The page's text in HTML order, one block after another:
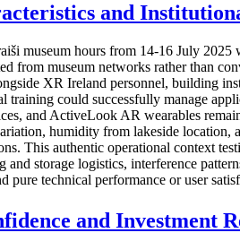
and
museum hours from 14-16 July
from museum networks rather than
XR Ireland personnel, building
training could successfully manage
and ActiveLook AR wearables
humidity from lakeside
This authentic operational context
storage logistics, interference
technical performance or user
and Investment